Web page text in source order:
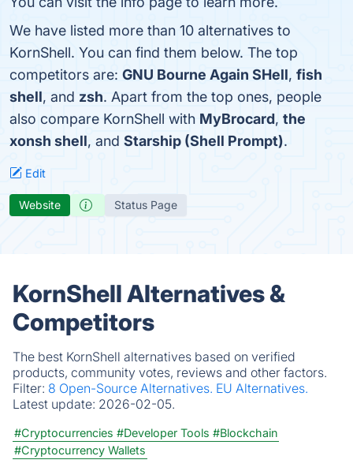
We have listed more than 10 alternatives to
KornShell. You can find them below. The top
competitors are: GNU Bourne Again SHell, fish
shell, and zsh. Apart from the top ones, people
also compare KornShell with MyBrocard, the
xonsh shell, and Starship (Shell Prompt).
Edit
Website Status Page
KornShell Alternatives &
Competitors
The best KornShell alternatives based on verified
products, community votes, reviews and other factors.
Filter: 8 Open-Source Alternatives. EU Alternatives.
Latest update: 2026-02-05.
#Cryptocurrencies #Developer Tools #Blockchain
#Cryptocurrency Wallets